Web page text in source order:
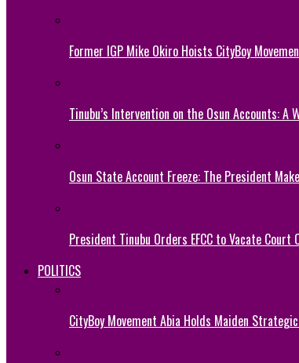
Former IGP Mike Okiro Hoists CityBoy
Tinubu’s Intervention on the Osun Accounts:
Osun State Account Freeze: The President
President Tinubu Orders EFCC to Vacate
POLITICS
CityBoy Movement Abia Holds Maiden